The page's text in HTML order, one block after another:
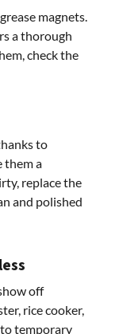
magnets.
a thorough
check the
to
them a
replace the
and polished
off
rice cooker,
temporary